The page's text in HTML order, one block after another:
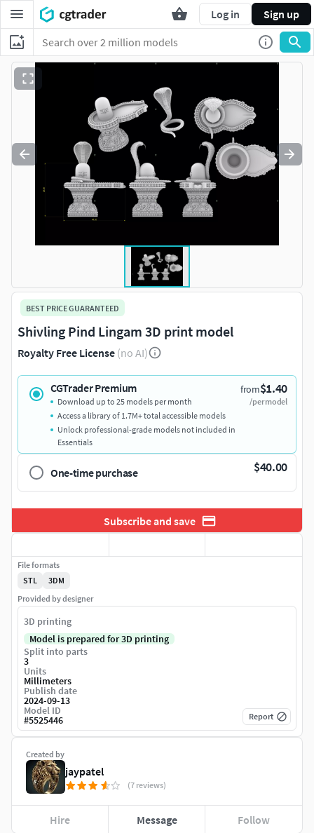
Log in Sign up
BEST PRICE GUARANTEED
Shivling Pind Lingam 3D print model
Royalty Free License (no AI)
CGTrader Premium from$1.40
/per model
Download up to 25 models per month
Access a library of 1.7M+ total accessible models
Unlock professional-grade models not included in
Essentials
One-time purchase $40.00
Subscribe and save
Created by
jaypatel
(7 reviews)
Hire Message Follow
File formats
STL
3DM
Provided by designer
3D printing
Model is prepared for 3D printing
Split into parts
3
Units
Millimeters
Publish date
2024-09-13
Model ID
#5525446 Report